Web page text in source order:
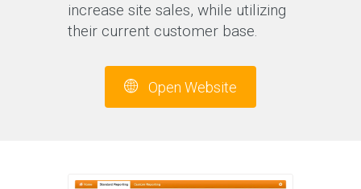
increase site sales, while utilizing
their current customer base.
Open Website